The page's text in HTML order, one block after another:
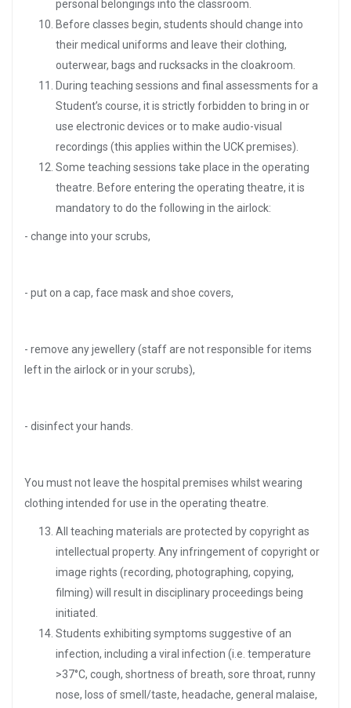
personal belongings into the classroom.
Before classes begin, students should change into
their medical uniforms and leave their clothing,
outerwear, bags and rucksacks in the cloakroom.
During teaching sessions and final assessments for a
Student’s course, it is strictly forbidden to bring in or
use electronic devices or to make audio-visual
recordings (this applies within the UCK premises).
Some teaching sessions take place in the operating
theatre. Before entering the operating theatre, it is
mandatory to do the following in the airlock:
- change into your scrubs,
- put on a cap, face mask and shoe covers,
- remove any jewellery (staff are not responsible for items
left in the airlock or in your scrubs),
- disinfect your hands.
You must not leave the hospital premises whilst wearing
clothing intended for use in the operating theatre.
All teaching materials are protected by copyright as
intellectual property. Any infringement of copyright or
image rights (recording, photographing, copying,
filming) will result in disciplinary proceedings being
initiated.
Students exhibiting symptoms suggestive of an
infection, including a viral infection (i.e. temperature
>37°C, cough, shortness of breath, sore throat, runny
nose, loss of smell/taste, headache, general malaise,